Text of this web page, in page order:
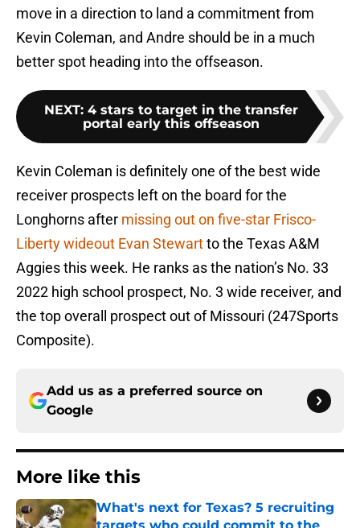
move in a direction to land a commitment from
Kevin Coleman, and Andre should be in a much
better spot heading into the offseason.
NEXT: 4 stars to target in the transfer
portal early this offseason
Kevin Coleman is definitely one of the best wide
receiver prospects left on the board for the
Longhorns after missing out on five-star Frisco-
Liberty wideout Evan Stewartto the Texas A&M
Aggies this week. He ranks as the nation’s No. 33
2022 high school prospect, No. 3 wide receiver, and
the top overall prospect out of Missouri (247Sports
Composite).
Add us as a preferred source on
Google
More like this
What's next for Texas? 5 recruiting